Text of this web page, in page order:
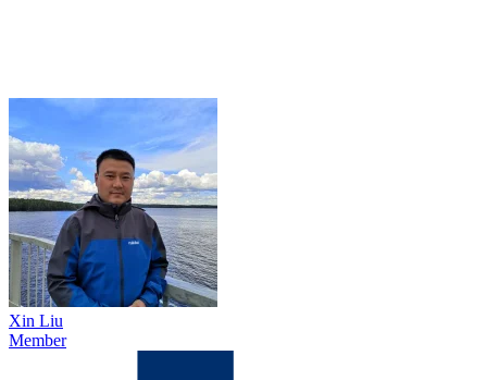
Xin Liu
Member